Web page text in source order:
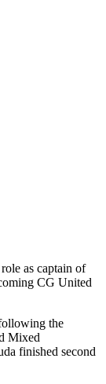
as captain of
CG United
the
Mixed
finished second